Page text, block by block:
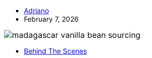
Adriano
February 7, 2026
Behind The Scenes